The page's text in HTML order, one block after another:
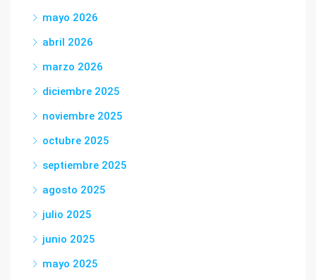
mayo 2026
abril 2026
marzo 2026
diciembre 2025
noviembre 2025
octubre 2025
septiembre 2025
agosto 2025
julio 2025
junio 2025
mayo 2025